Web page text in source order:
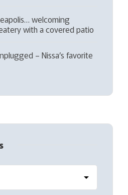
welcoming
with a covered patio
– Nissa’s favorite